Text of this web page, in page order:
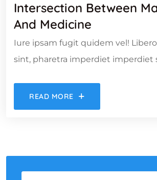
Intersection Between
And Medicine
Iure ipsam fugit quidem vel!
sint, pharetra imperdiet imperdiet
READ MORE